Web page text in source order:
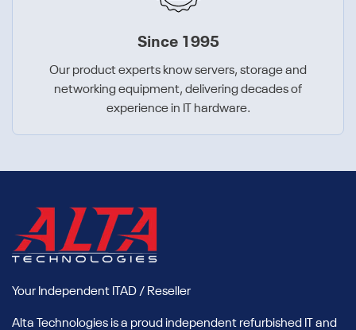
Since 1995
Our product experts know servers, storage and
networking equipment, delivering decades of
experience in IT hardware.
Your Independent ITAD / Reseller
Alta Technologies is a proud independent refurbished IT and